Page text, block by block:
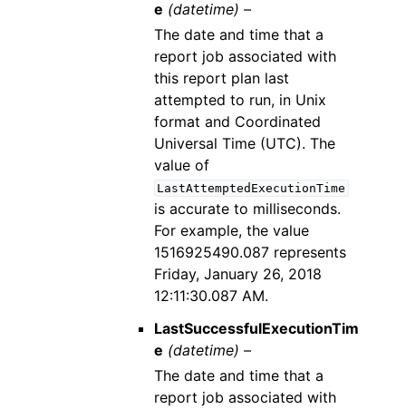
e (datetime) –
The date and time that a
report job associated with
this report plan last
attempted to run, in Unix
format and Coordinated
Universal Time (UTC). The
value of
LastAttemptedExecutionTime
is accurate to milliseconds.
For example, the value
1516925490.087 represents
Friday, January 26, 2018
12:11:30.087 AM.
LastSuccessfulExecutionTim
e (datetime) –
The date and time that a
report job associated with